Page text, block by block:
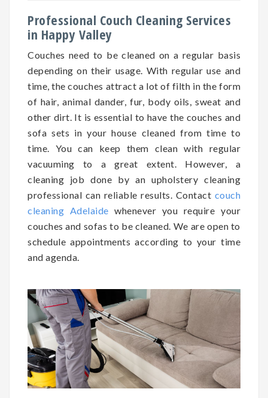
Professional Couch Cleaning Services
in Happy Valley
Couches need to be cleaned on a regular basis
depending ontheir usage. With regular use and
time, the couches attract a lot of filth in the form
of hair, animal dander, fur, body oils, sweat and
other dirt. It is essential to have the couches and
sofa sets in your house cleaned from time to
time. You can keep them clean with regular
vacuuming to a great extent. However, a
cleaning job done by an upholstery cleaning
professional can reliable results. Contact couch
cleaning Adelaide whenever you require your
couches and sofas to be cleaned. We are open to
schedule appointments according to your time
and agenda.